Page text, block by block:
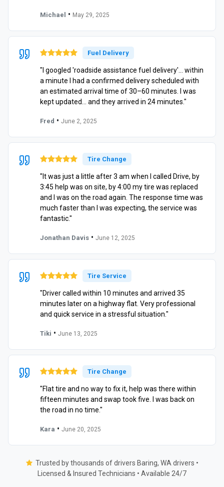
Michael • May 29, 2025
Fuel Delivery
"I googled 'roadside assistance fuel delivery'… within
a minute I had a confirmed delivery scheduled with
an estimated arrival time of 30–60 minutes. I was
kept updated… and they arrived in 24 minutes."
Fred • June 2, 2025
Tire Change
"It was just a little after 3 am when I called Drive, by
3:45 help was on site, by 4:00 my tire was replaced
and I was on the road again. The response time was
much faster than I was expecting, the service was
fantastic."
Jonathan Davis • June 12, 2025
Tire Service
"Driver called within 10 minutes and arrived 35
minutes later on a highway flat. Very professional
and quick service in a stressful situation."
Tiki • June 13, 2025
Tire Change
"Flat tire and no way to fix it, help was there within
fifteen minutes and swap took five. I was back on
the road in no time."
Kara • June 20, 2025
Trusted by thousands of drivers Baring, WA drivers •
Licensed & Insured Technicians • Available 24/7